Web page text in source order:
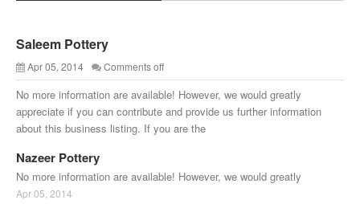
Saleem Pottery
Apr 05, 2014 Comments off
No more information are available! However, we would greatly
appreciate if you can contribute and provide us further information
about this business listing. If you are the
Nazeer Pottery
No more information are available! However, we would greatly
Apr 05, 2014